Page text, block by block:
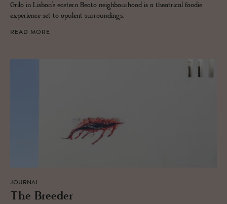
Grilo in Lisbon’s eastern Beato neighbourhood is a theatrical foodie
experience set to opulent surroundings.
READ MORE
JOURNAL
The Breeder